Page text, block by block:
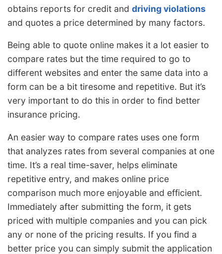
obtains reports for credit and driving violations
and quotes a price determined by many factors.
Being able to quote online makes it a lot easier to
compare rates but the time required to go to
different websites and enter the same data into a
form can be a bit tiresome and repetitive. But it’s
very important to do this in order to find better
insurance pricing.
An easier way to compare rates uses one form
that analyzes rates from several companies at one
time. It’s a real time-saver, helps eliminate
repetitive entry, and makes online price
comparison much more enjoyable and efficient.
Immediately after submitting the form, it gets
priced with multiple companies and you can pick
any or none of the pricing results. If you find a
better price you can simply submit the application